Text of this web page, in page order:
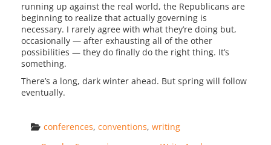
running up against the real world, the Republicans are
beginning to realize that actually governing is
necessary. I rarely agree with what they’re doing but,
occasionally — after exhausting all of the other
possibilities — they do finally do the right thing. It’s
something.
There’s a long, dark winter ahead. But spring will follow
eventually.
conferences, conventions, writing